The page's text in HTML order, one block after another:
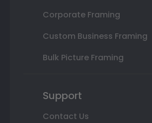
Corporate Framing
Custom Business Framing
Bulk Picture Framing
Support
Contact Us